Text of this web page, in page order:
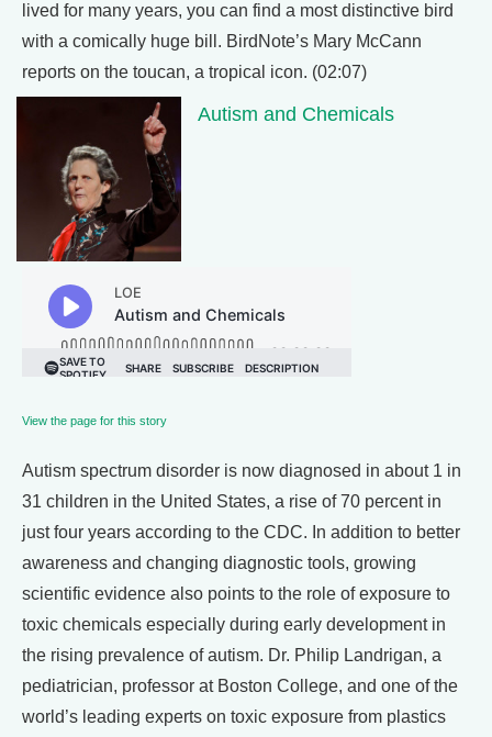
lived for many years, you can find a most distinctive bird
with a comically huge bill. BirdNote’s Mary McCann
reports on the toucan, a tropical icon. (02:07)
Autism and Chemicals
View the page for this story
Autism spectrum disorder is now diagnosed in about 1 in
31 children in the United States, a rise of 70 percent in
just four years according to the CDC. In addition to better
awareness and changing diagnostic tools, growing
scientific evidence also points to the role of exposure to
toxic chemicals especially during early development in
the rising prevalence of autism. Dr. Philip Landrigan, a
pediatrician, professor at Boston College, and one of the
world’s leading experts on toxic exposure from plastics